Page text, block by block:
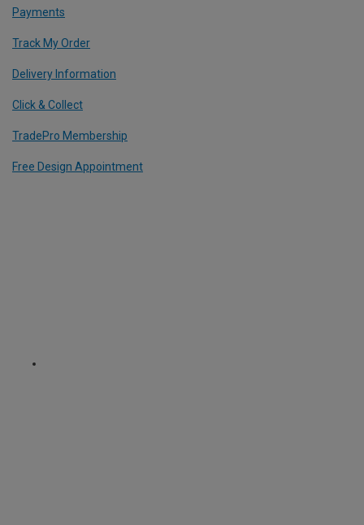
Payments
Track My Order
Delivery Information
Click & Collect
TradePro Membership
Free Design Appointment